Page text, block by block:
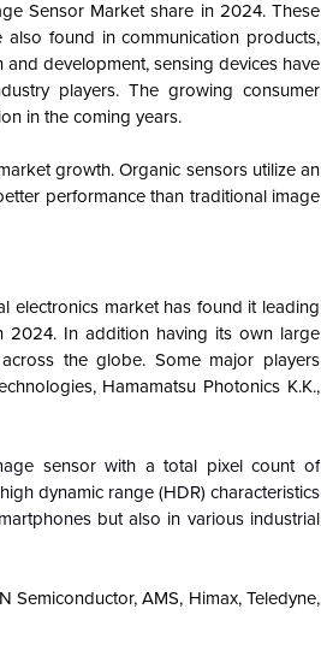
Sensor Market share in 2024. These
also found in communication products,
development, sensing devices have
players. The growing consumer
in the coming years.
growth. Organic sensors utilize an
performance than traditional image
electronics market has found it leading
2024. In addition having its own large
the globe. Some major players
Hamamatsu Photonics K.K.,
sensor with a total pixel count of
dynamic range (HDR) characteristics
but also in various industrial
AMS, Himax, Teledyne,